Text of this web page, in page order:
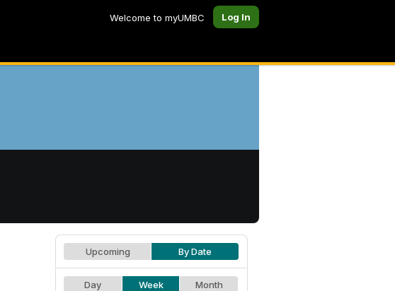
Welcome to myUMBC Log In
Upcoming By Date
Day Week Month